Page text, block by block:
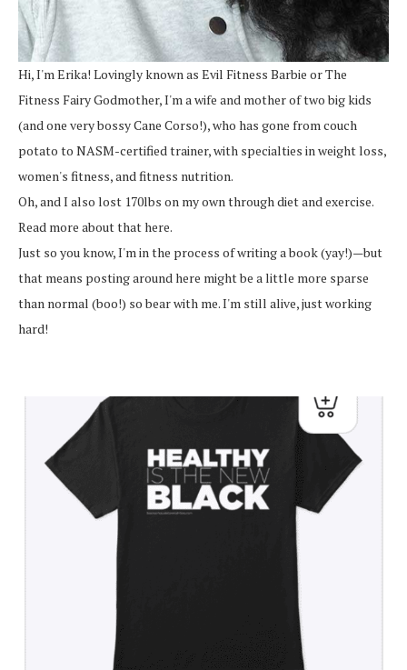
Hi, I'm Erika! Lovingly known as Evil Fitness Barbie or The
Fitness Fairy Godmother, I'm a wife and mother of two big kids
(and one very bossy Cane Corso!), who has gone from couch
potato to NASM-certified trainer, with specialties in weight loss,
women's fitness, and fitness nutrition.
Oh, and I also lost 170lbs on my own through diet and exercise.
Read more about that here.
Just so you know, I'm in the process of writing a book (yay!)—but
that means posting around here might be a little more sparse
than normal (boo!) so bear with me. I'm still alive, just working
hard!